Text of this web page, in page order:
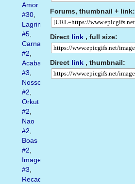
Forums, thumbnail + link:
Direct link , full size:
Direct link , thumbnail:
Amor
#30,
Lagrimas
#5,
Carnaval
#2,
Acabar
#3,
Nosso
#2,
Orkut
#2,
Nao
#2,
Boas
#2,
Imagens
#3,
Recados